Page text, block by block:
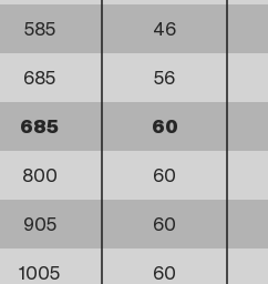
585 46
685 56
685 60
800 60
905 60
1005 60